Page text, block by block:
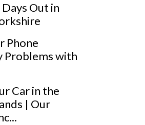
Out in
Phone
Problems with
Car in the
| Our